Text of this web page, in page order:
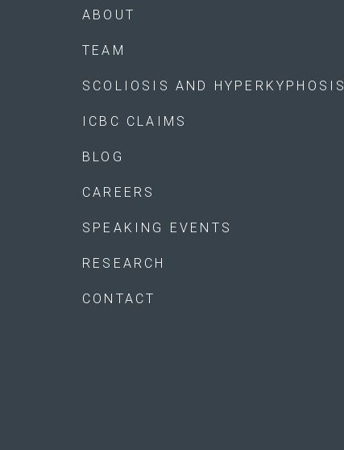
ABOUT
TEAM
SCOLIOSIS AND HYPERKYPHOSIS
ICBC CLAIMS
BLOG
CAREERS
SPEAKING EVENTS
RESEARCH
CONTACT